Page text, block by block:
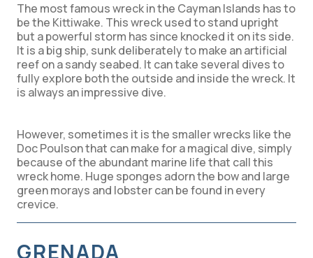
The most famous wreck in the Cayman Islands has to
be the Kittiwake. This wreck used to stand upright
but a powerful storm has since knocked it on its side.
It is a big ship, sunk deliberately to make an artificial
reef on a sandy seabed. It can take several dives to
fully explore both the outside and inside the wreck. It
is always an impressive dive.
However, sometimes it is the smaller wrecks like the
Doc Poulson that can make for a magical dive, simply
because of the abundant marine life that call this
wreck home. Huge sponges adorn the bow and large
green morays and lobster can be found in every
crevice.
GRENADA